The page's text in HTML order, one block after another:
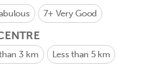
7+ Very Good
3 km Less than 5 km